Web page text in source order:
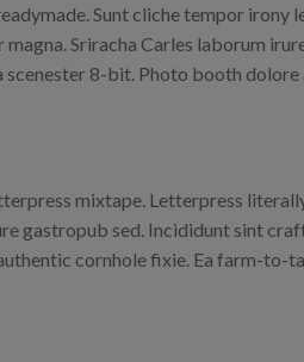
Sunt cliche tempor
magna. Sriracha Carles laborum
scenester 8-bit. Photo booth
mixtape. Letterpress
gastropub sed. Incididunt sint
cornhole fixie. Ea farm-to-